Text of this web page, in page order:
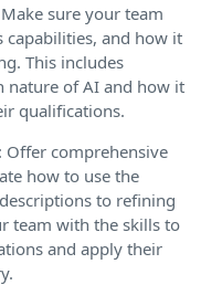
sure your team
capabilities, and how it
This includes
nature of AI and how it
qualifications.
: Offer comprehensive
how to use the
to refining
team with the skills to
and apply their